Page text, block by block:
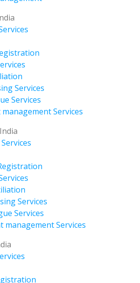
Services
Services
Services
Services
Services
management Services